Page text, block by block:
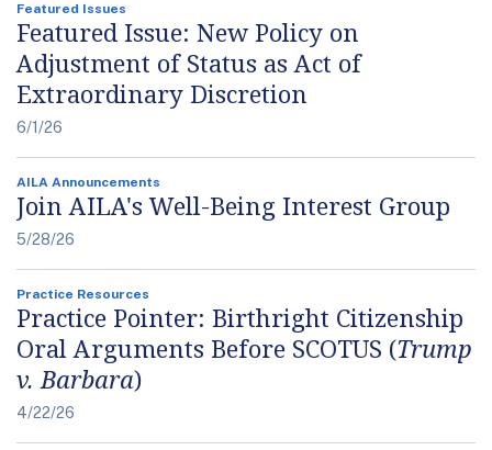
Featured Issues
Featured Issue: New Policy on
Adjustment of Status as Act of
Extraordinary Discretion
6/1/26
AILA Announcements
Join AILA's Well-Being Interest Group
5/28/26
Practice Resources
Practice Pointer: Birthright Citizenship
Oral Arguments Before SCOTUS (Trump
v. Barbara)
4/22/26